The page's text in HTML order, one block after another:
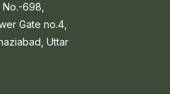
698,
Gate no.4,
Uttar